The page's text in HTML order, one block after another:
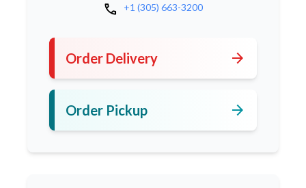
call +1 (305) 663-3200
Order Delivery arrow_forward
Order Pickup arrow_forward